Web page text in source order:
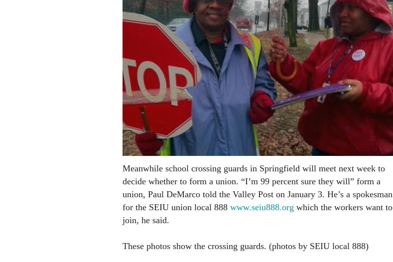
Meanwhile school crossing guards in Springfield will meet next week to
decide whether to form a union. “I’m 99 percent sure they will” form a
union, Paul DeMarco told the Valley Post on January 3. He’s a spokesman
for the SEIU union local 888 www.seiu888.org which the workers want to
join, he said.
These photos show the crossing guards. (photos by SEIU local 888)